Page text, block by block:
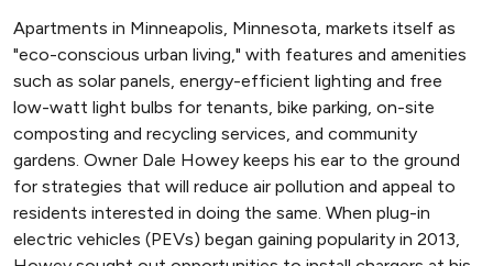
Apartments in Minneapolis, Minnesota, markets itself as
"eco-conscious urban living," with features and amenities
such as solar panels, energy-efficient lighting and free
low-watt light bulbs for tenants, bike parking, on-site
composting and recycling services, and community
gardens. Owner Dale Howey keeps his ear to the ground
for strategies that will reduce air pollution and appeal to
residents interested in doing the same. When plug-in
electric vehicles (PEVs) began gaining popularity in 2013,